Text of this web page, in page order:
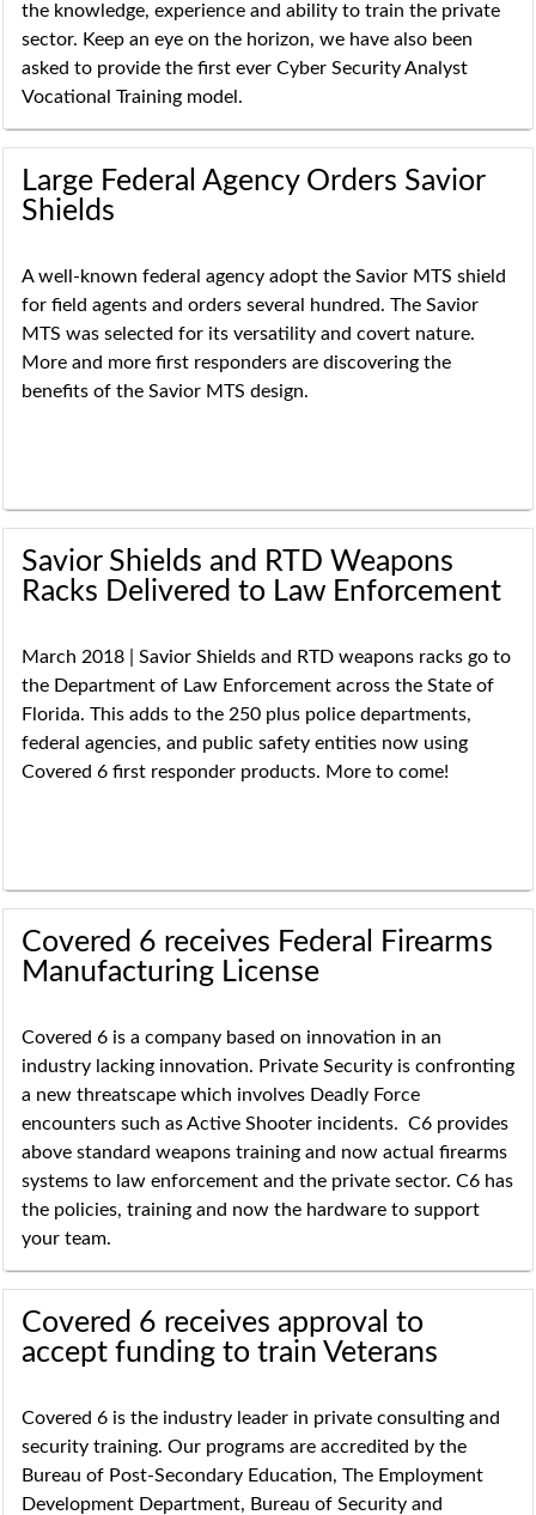
the knowledge, experience and ability to train the private
sector. Keep an eye on the horizon, we have also been
asked to provide the first ever Cyber Security Analyst
Vocational Training model.
Large Federal Agency Orders Savior
Shields
A well-known federal agency adopt the Savior MTS shield
for field agents and orders several hundred. The Savior
MTS was selected for its versatility and covert nature.
More and more first responders are discovering the
benefits of the Savior MTS design.
Savior Shields and RTD Weapons
Racks Delivered to Law Enforcement
March 2018 | Savior Shields and RTD weapons racks go to
the Department of Law Enforcement across the State of
Florida. This adds to the 250 plus police departments,
federal agencies, and public safety entities now using
Covered 6 first responder products. More to come!
Covered 6 receives Federal Firearms
Manufacturing License
Covered 6 is a company based on innovation in an
industry lacking innovation. Private Security is confronting
a new threatscape which involves Deadly Force
encounters such as Active Shooter incidents. C6 provides
above standard weapons training and now actual firearms
systems to law enforcement and the private sector. C6 has
the policies, training and now the hardware to support
your team.
Covered 6 receives approval to
accept funding to train Veterans
Covered 6 is the industry leader in private consulting and
security training. Our programs are accredited by the
Bureau of Post-Secondary Education, The Employment
Development Department, Bureau of Security and